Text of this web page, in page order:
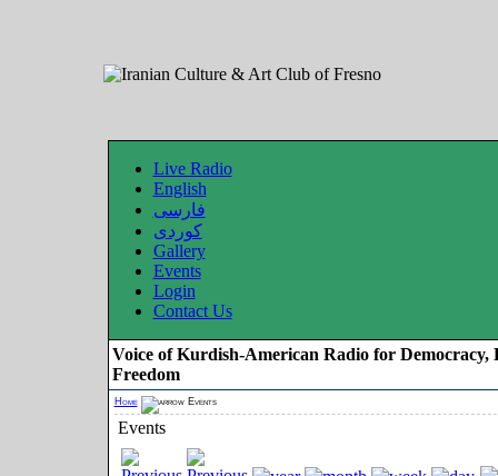
Live Radio
English
فارسی
کوردی
Gallery
Events
Login
Contact Us
Voice of Kurdish-American Radio for Democracy,
Freedom
Home Events
Events